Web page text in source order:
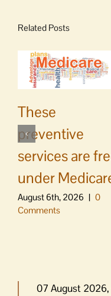
Related Posts
These
preventive
services are
under
August 6th, 2026 | 0
Comments
07 August